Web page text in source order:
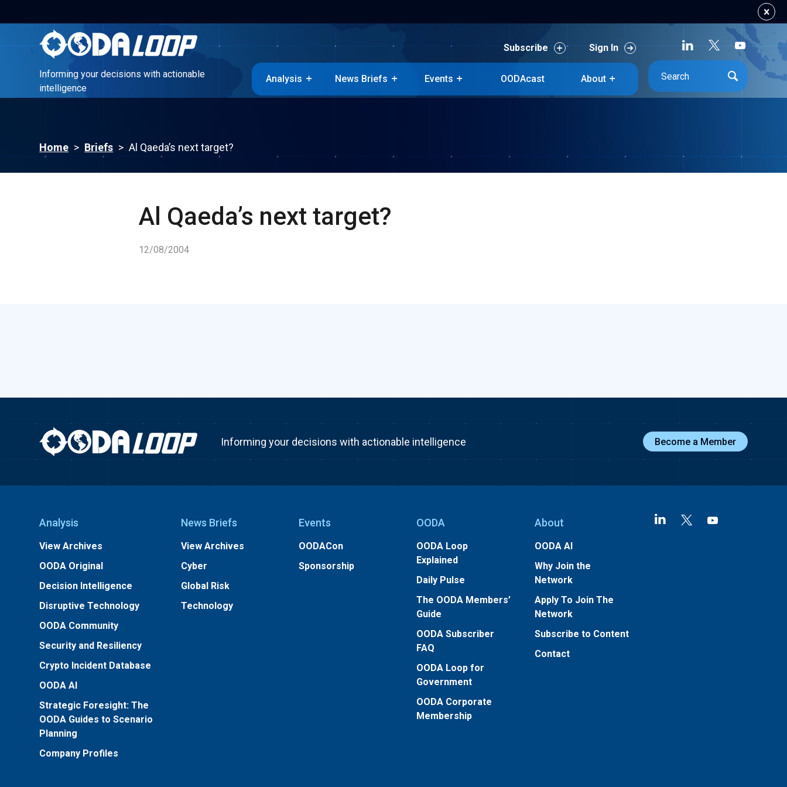
Informing your decisions with actionable
intelligence
Subscribe Sign In
Analysis News Briefs Events OODAcast About
Home > Briefs > Al Qaeda’s next target?
Al Qaeda’s next target?
12/08/2004
Informing your decisions with actionable intelligence Become a Member
Analysis
View Archives
OODA Original
Decision Intelligence
Disruptive Technology
OODA Community
Security and Resiliency
Crypto Incident Database
OODA AI
Strategic Foresight: The
OODA Guides to Scenario
Planning
Company Profiles
News Briefs
View Archives
Cyber
Global Risk
Technology
Events
OODACon
Sponsorship
OODA
OODA Loop
Explained
Daily Pulse
The OODA Members’
Guide
OODA Subscriber
FAQ
OODA Loop for
Government
OODA Corporate
Membership
About
OODA AI
Why Join the
Network
Apply To Join The
Network
Subscribe to Content
Contact
Informing your decisions with actionable
Subscribe Sign In
About